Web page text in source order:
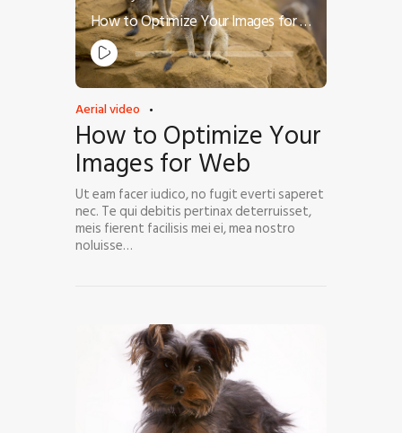
How to Optimize Your Images for Web
Audio
Player
Aerial video
How to Optimize Your
Images for Web
Ut eam facer iudico, no fugit everti saperet
nec. Te qui debitis pertinax deterruisset,
meis fierent facilisis mei ei, mea nostro
noluisse…